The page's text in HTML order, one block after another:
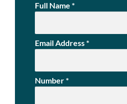
Full Name *
Email Address*
Number*